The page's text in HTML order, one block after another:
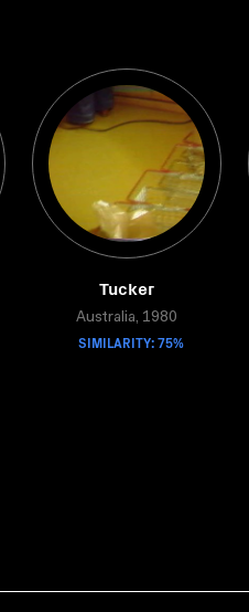
Tucker
Australia, 1980
SIMILARITY: 75%